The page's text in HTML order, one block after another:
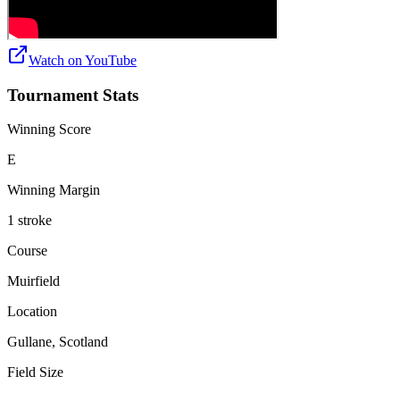
Watch on YouTube
Tournament Stats
Winning Score
E
Winning Margin
1 stroke
Course
Muirfield
Location
Gullane, Scotland
Field Size